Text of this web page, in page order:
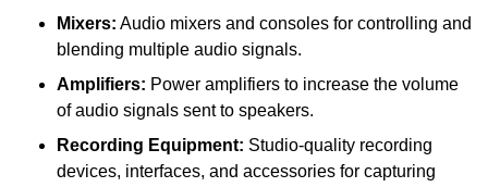
Mixers: Audio mixers and consoles for controlling and
blending multiple audio signals.
Amplifiers: Power amplifiers to increase the volume
of audio signals sent to speakers.
Recording Equipment: Studio-quality recording
devices, interfaces, and accessories for capturing